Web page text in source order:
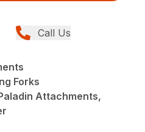
Call Us
Forks
Attachments,